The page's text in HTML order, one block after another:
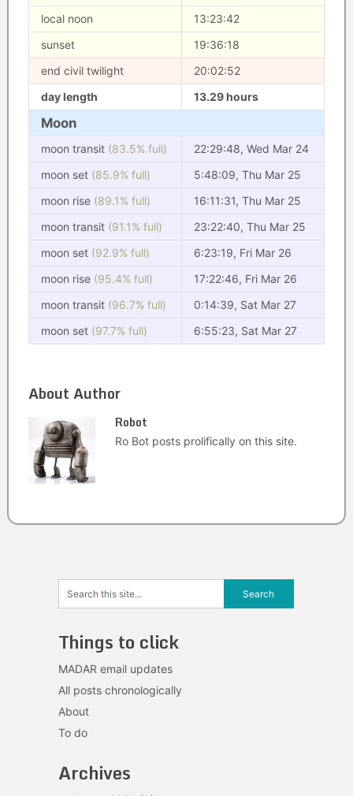
local noon
13:23:42
sunset
19:36:18
end civil twilight
20:02:52
day length
13.29 hours
Moon
moon transit (83.5% full)
22:29:48, Wed Mar 24
moon set (85.9% full)
5:48:09, Thu Mar 25
moon rise (89.1% full)
16:11:31, Thu Mar 25
moon transit (91.1% full)
23:22:40, Thu Mar 25
moon set (92.9% full)
6:23:19, Fri Mar 26
moon rise (95.4% full)
17:22:46, Fri Mar 26
moon transit (96.7% full)
0:14:39, Sat Mar 27
moon set (97.7% full) 6:55:23, Sat Mar 27
About Author
Robot
Ro Bot posts prolifically on this site.
Things to click
MADAR email updates
All posts chronologically
About
To do
Archives